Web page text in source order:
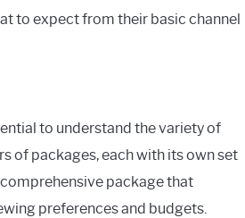
to expect from their basic channel
to understand the variety of
of packages, each with its own set
package that
preferences and budgets.